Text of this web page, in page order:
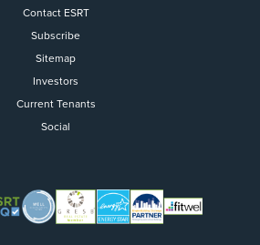
Flight to Quality
Fully modernized, energy
buildings that focus on
tenants with top tier
healthy environment at a
than the competition
SEARCH OUR
BUILDINGS
Contact ESRT
Subscribe
Sitemap
Investors
Current Tenants
Social